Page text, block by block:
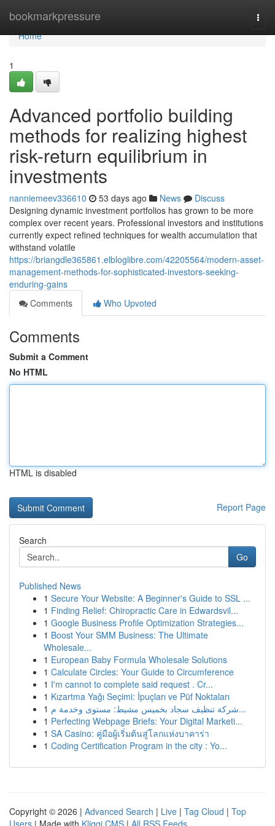
bookmarkpressure
Home
Home
1
Advanced portfolio building
methods for realizing highest
risk-return equilibrium in
investments
nanniemeev336610 53 days ago News
Discuss
Designing dynamic investment portfolios has grown to be more
complex over recent years. Professional investors and institutions
currently expect refined techniques for wealth accumulation that
withstand volatile
https://briangdle365861.elbloglibre.com/42205564/modern-asset-
management-methods-for-sophisticated-investors-seeking-
enduring-gains
Comments
Who Upvoted
Comments
Submit a Comment
No HTML
HTML is disabled
Report Page
Search
Go
Published News
1 Secure Your Website: A Beginner's Guide to SSL ...
1 Finding Relief: Chiropractic Care in Edwardsvil...
1 Google Business Profile Optimization Strategies...
1 Boost Your SMM Business: The Ultimate
Wholesale...
1 European Baby Formula Wholesale Solutions
1 Calculate Circles: Your Guide to Circumference
1 I'm cannot to complete said request . Cr...
1 Kızartma Yağı Seçimi: İpuçları ve Püf Noktaları
1
شركة تنظيف سجاد بخميس مشيط: مستوى وخدمة م...
1 Perfecting Webpage Briefs: Your Digital Marketi...
1 SA Casino: คู่มือผู้เริ่มต้นสู่โลกแห่งบาคาร่า
1 Coding Certification Program in the city : Yo...
Copyright © 2026 | Advanced Search | Live | Tag Cloud | Top
Users | Made with Kliqqi CMS | All RSS Feeds